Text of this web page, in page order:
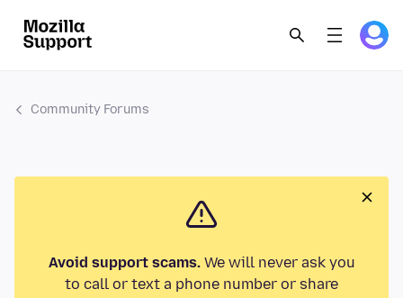
Community Forums
Avoid support scams.We will never ask you
to call or text a phone number or share